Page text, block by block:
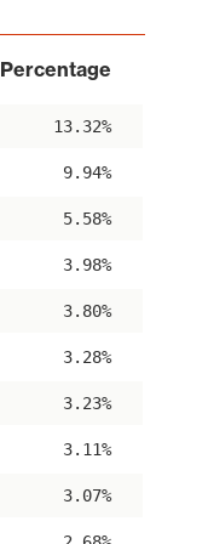
Percentage
13.32%
9.94%
5.58%
3.98%
3.80%
3.28%
3.23%
3.11%
3.07%